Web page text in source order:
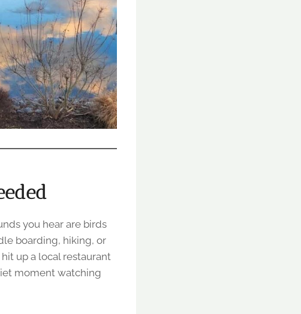
you hear are birds
boarding, hiking, or
up a local restaurant
moment watching